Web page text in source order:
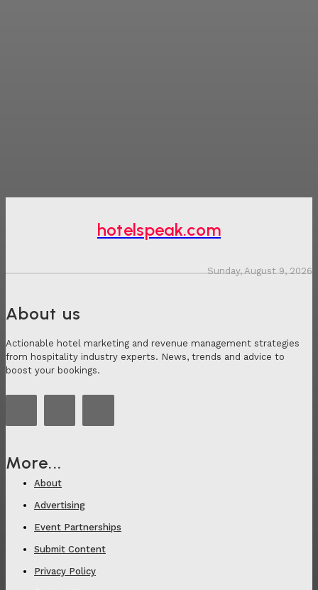
hotelspeak.com
Sunday, August 9, 2026
About us
Actionable hotel marketing and revenue management strategies
from hospitality industry experts. News, trends and advice to
boost your bookings.
More...
About
Advertising
Event Partnerships
Submit Content
Privacy Policy